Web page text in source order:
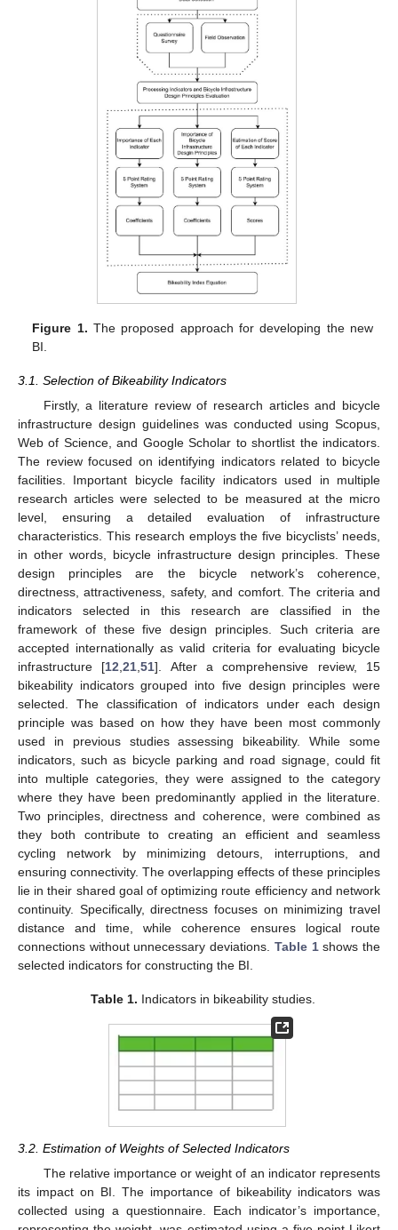
Figure 1. The proposed approach for developing the new
BI.
3.1. Selection of Bikeability Indicators
Firstly, a literature review of research articles and bicycle
infrastructure design guidelines was conducted using Scopus,
Web of Science, and Google Scholar to shortlist the indicators.
The review focused on identifying indicators related to bicycle
facilities. Important bicycle facility indicators used in multiple
research articles were selected to be measured at the micro
level, ensuring a detailed evaluation of infrastructure
characteristics. This research employs the five bicyclists’ needs,
in other words, bicycle infrastructure design principles. These
design principles are the bicycle network’s coherence,
directness, attractiveness, safety, and comfort. The criteria and
indicators selected in this research are classified in the
framework of these five design principles. Such criteria are
accepted internationally as valid criteria for evaluating bicycle
infrastructure [12 ,21 ,51]. After a comprehensive review, 15
bikeability indicators grouped into five design principles were
selected. The classification of indicators under each design
principle was based on how they have been most commonly
used in previous studies assessing bikeability. While some
indicators, such as bicycle parking and road signage, could fit
into multiple categories, they were assigned to the category
where they have been predominantly applied in the literature.
Two principles, directness and coherence, were combined as
they both contribute to creating an efficient and seamless
cycling network by minimizing detours, interruptions, and
ensuring connectivity. The overlapping effects of these principles
lie in their shared goal of optimizing route efficiency and network
continuity. Specifically, directness focuses on minimizing travel
distance and time, while coherence ensures logical route
connections without unnecessary deviations. Table 1shows the
selected indicators for constructing the BI.
Table 1. Indicators in bikeability studies.
3.2. Estimation of Weights of Selected Indicators
The relative importance or weight of an indicator represents
its impact on BI. The importance of bikeability indicators was
collected using a questionnaire. Each indicator’s importance,